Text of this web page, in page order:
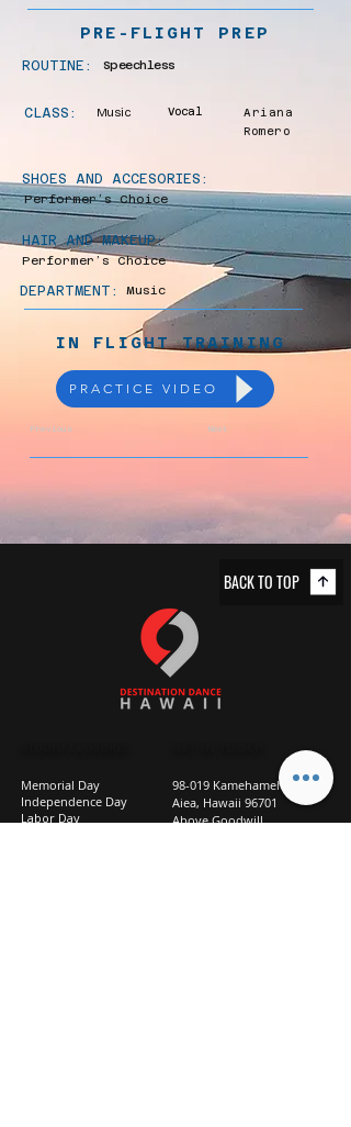
PRE-FLIGHT PREP
ROUTINE: Speechless
CLASS: Music Vocal
Ariana
Romero
SHOES AND ACCESORIES:
Performer’s Choice
HAIR AND MAKEUP:
Performer’s Choice
DEPARTMENT: Music
IN FLIGHT TRAINING
PRACTICE VIDEO
Previous Next
BACK TO TOP
Memorial Day
Independence Day
Labor Day
98-019 Kamehameha Hwy
Aiea, Hawaii 96701
Above Goodwill